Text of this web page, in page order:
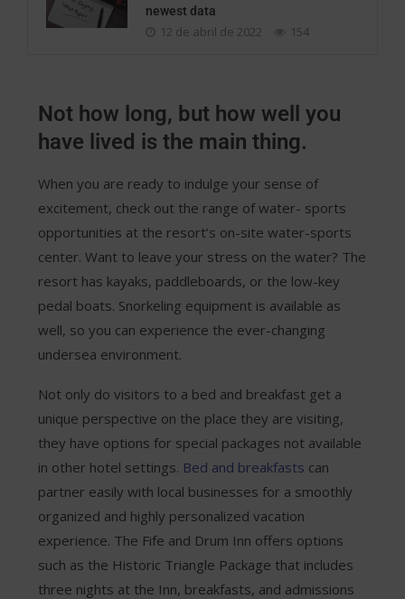
newest data
12 de abril de 2022 154
Not how long, but how well you
have lived is the main thing.
When you are ready to indulge your sense of
excitement, check out the range of water- sports
opportunities at the resort’s on-site water-sports
center. Want to leave your stress on the water? The
resort has kayaks, paddleboards, or the low-key
pedal boats. Snorkeling equipment is available as
well, so you can experience the ever-changing
undersea environment.
Not only do visitors to a bed and breakfast get a
unique perspective on the place they are visiting,
they have options for special packages not available
in other hotel settings. Bed and breakfasts can
partner easily with local businesses for a smoothly
organized and highly personalized vacation
experience. The Fife and Drum Inn offers options
such as the Historic Triangle Package that includes
three nights at the Inn, breakfasts, and admissions